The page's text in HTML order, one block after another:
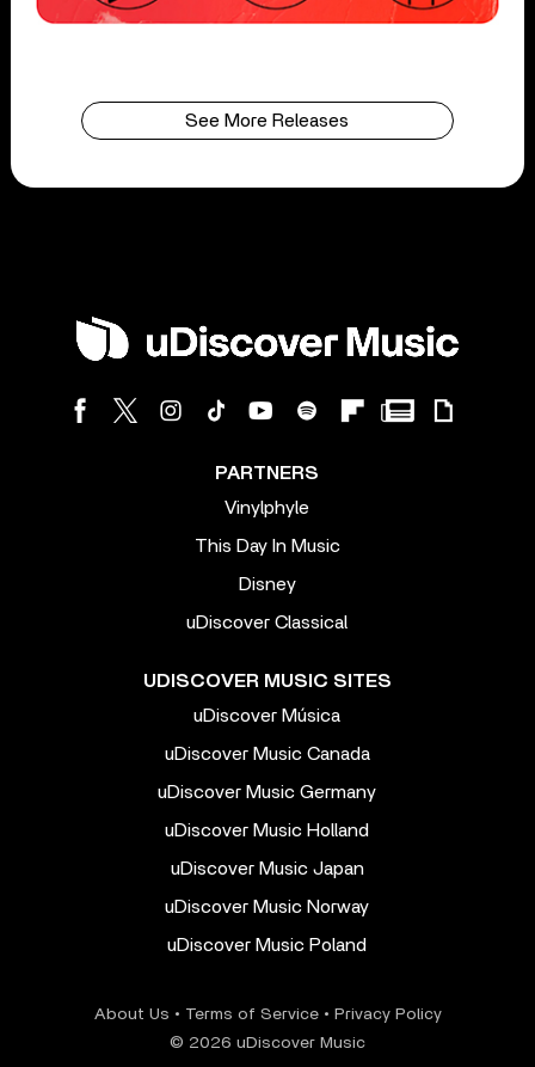
See More Releases
PARTNERS
Vinylphyle
This Day In Music
Disney
uDiscover Classical
UDISCOVER MUSIC SITES
uDiscover Música
uDiscover Music Canada
uDiscover Music Germany
uDiscover Music Holland
uDiscover Music Japan
uDiscover Music Norway
uDiscover Music Poland
About Us • Terms of Service• Privacy Policy
© 2026 uDiscover Music